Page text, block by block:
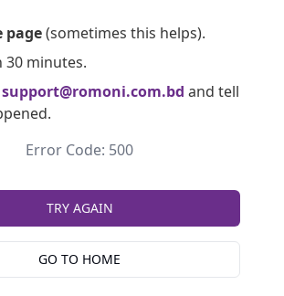
page(sometimes this helps).
30 minutes.
support@romoni.com.bd and tell
Error Code: 500
TRY AGAIN
GO TO HOME